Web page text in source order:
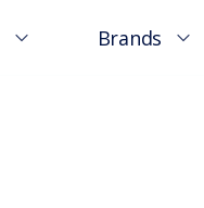
Brands